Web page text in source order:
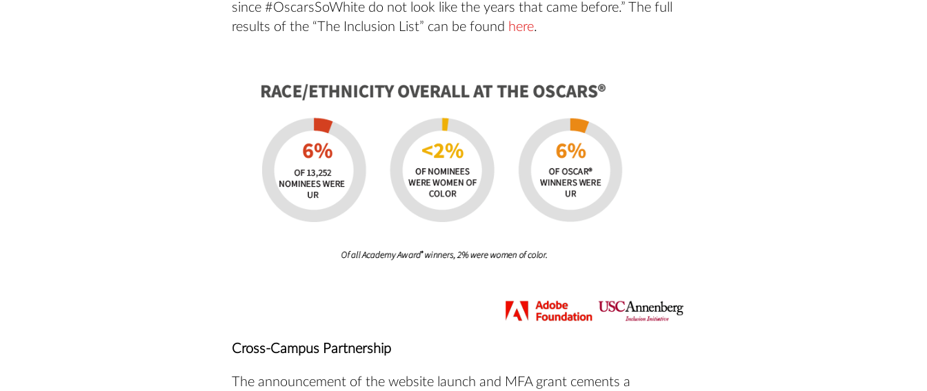
since #OscarsSoWhite do not look like the years that came before.” The full
results of the “The Inclusion List” can be found here.
Cross-Campus Partnership
The announcement of the website launch and MFA grant cements a